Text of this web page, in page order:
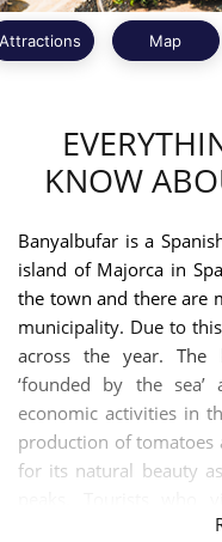
Attractions Map
KNOW
Banyalbufar is a
island of Majorca in
the town and there are
municipality. Due to
across the year. The
‘founded by the
economic activities in
production of
for its natural beauty
natural beauty and